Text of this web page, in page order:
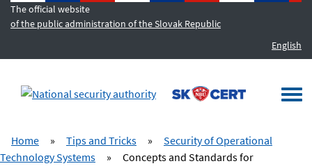
The official website
of the public administration of the Slovak Republic
English
MENU
Home » Tips and Tricks »
Security of Operational
Technology Systems
»
Concepts and Standards for